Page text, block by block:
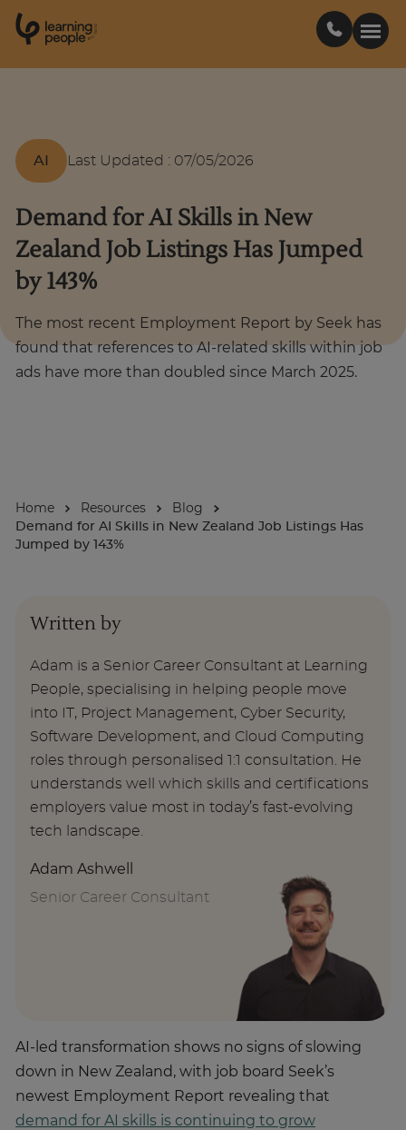
Est .
2
0
0
Courses
Learn with us
Career paths
Student stories
Enquire Now
AI Last Updated : 07/05/2026
Demand for AI Skills in New
Zealand Job Listings Has Jumped
by 143%
The most recent Employment Report by Seek has
found that references to AI-related skills within job
ads have more than doubled since March 2025.
Home Resources
Blog
Demand for AI Skills in New Zealand Job Listings Has
Jumped by 143%
AI-led transformation shows no signs of slowing
down in New Zealand, with job board Seek’s
newest Employment Report revealing that
demand for AI skills is continuing to grow
Written by
Adam is a Senior Career Consultant at Learning
People, specialising in helping people move
into IT, Project Management, Cyber Security,
Software Development, and Cloud Computing
roles through personalised 1:1 consultation. He
understands well which skills and certifications
employers value most in today’s fast-evolving
tech landscape.
Adam Ashwell
Senior Career Consultant